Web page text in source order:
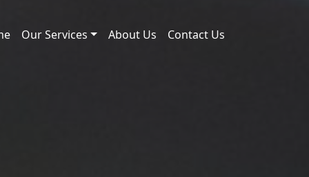
Our Services About Us Contact Us